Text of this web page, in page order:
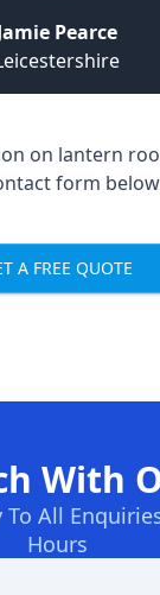
Pearce
on lantern
form
A FREE QUOTE
With
To All
Hours